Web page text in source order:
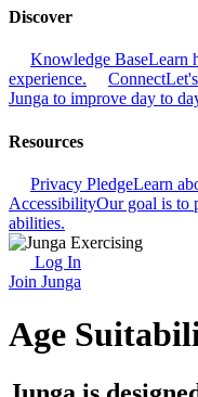
Discover
Knowledge BaseLearn
experience.
Connect
Junga to improve day to
Resources
Privacy PledgeLearn
AccessibilityOur goal is to
abilities.
Log In
Join Junga
Age